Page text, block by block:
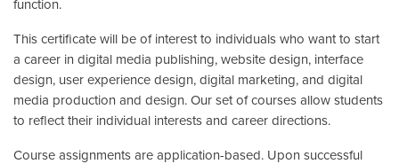
function.
This certificate will be of interest to individuals who want to start
a career in digital media publishing, website design, interface
design, user experience design, digital marketing, and digital
media production and design. Our set of courses allow students
to reflect their individual interests and career directions.
Course assignments are application-based. Upon successful